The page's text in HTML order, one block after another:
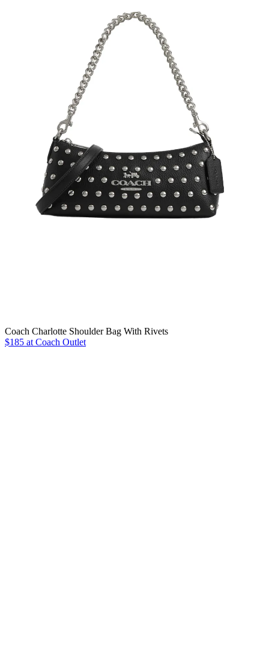
Coach Charlotte Shoulder Bag With Rivets
$185 at Coach Outlet